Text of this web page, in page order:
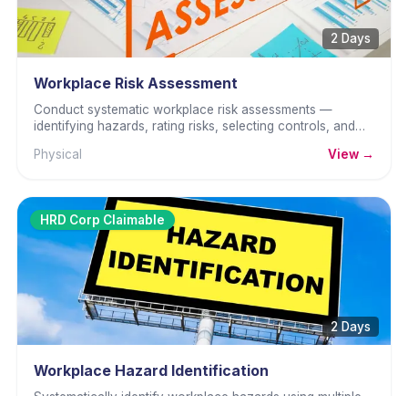
2 Days
Workplace Risk Assessment
Conduct systematic workplace risk assessments —
identifying hazards, rating risks, selecting controls, and
Physical
View →
HRD Corp Claimable
2 Days
Workplace Hazard Identification